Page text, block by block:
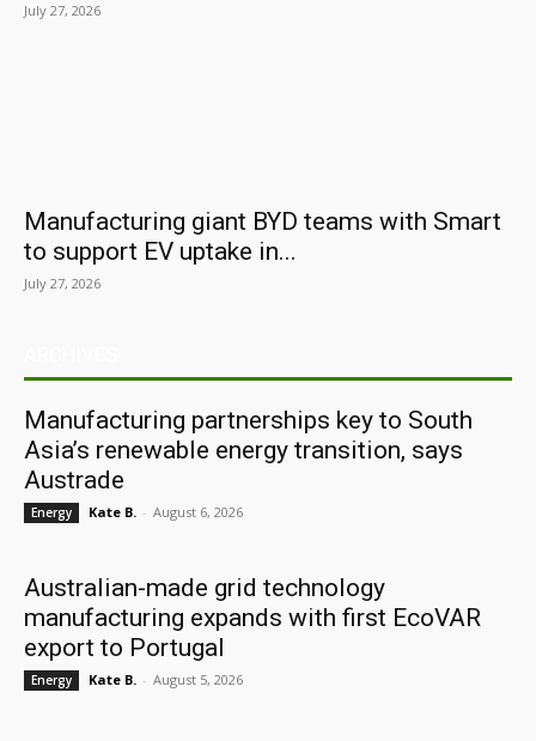
July 27, 2026
Manufacturing giant BYD teams with Smart
to support EV uptake in...
July 27, 2026
Manufacturing partnerships key to South
Asia’s renewable energy transition, says
Austrade
Energy Kate B. - August 6, 2026
Australian-made grid technology
manufacturing expands with first EcoVAR
export to Portugal
Energy Kate B. - August 5, 2026